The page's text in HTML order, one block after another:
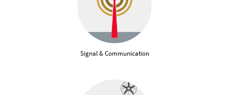
Signal & Communication